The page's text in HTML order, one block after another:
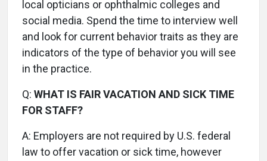
local opticians or ophthalmic colleges and
social media. Spend the time to interview well
and look for current behavior traits as they are
indicators of the type of behavior you will see
in the practice.
Q: WHAT IS FAIR VACATION AND SICK TIME
FOR STAFF?
A: Employers are not required by U.S. federal
law to offer vacation or sick time, however